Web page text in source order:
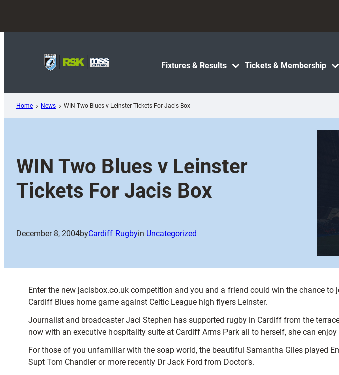
content
Fixtures & Results Tickets & Membership
Home News WIN Two Blues v Leinster Tickets For Jacis Box
WIN Two Blues v Leinster
Tickets For Jacis Box
December 8, 2004byCardiff Rugbyin Uncategorized
Enter the new jacisbox.co.uk competition and you and a friend could win the chance
Cardiff Blues home game against Celtic League high flyers Leinster.
Journalist and broadcaster Jaci Stephen has supported rugby in Cardiff from the
now with an executive hospitality suite at Cardiff Arms Park all to herself, she can
For those of you unfamiliar with the soap world, the beautiful Samantha Giles played
Supt Tom Chandler or more recently Dr Jack Ford from Doctor’s.